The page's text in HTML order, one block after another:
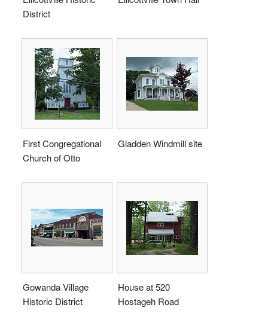
District
First Congregational
Church of Otto
Gladden Windmill site
Gowanda Village
Historic District
House at 520
Hostageh Road